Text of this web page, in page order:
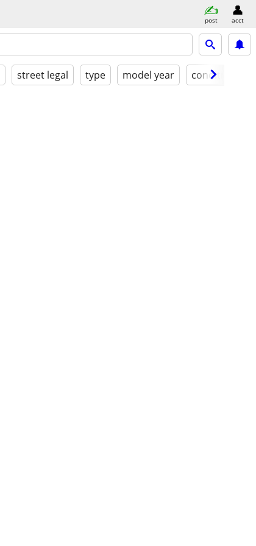
post acct
street legal type model year condition